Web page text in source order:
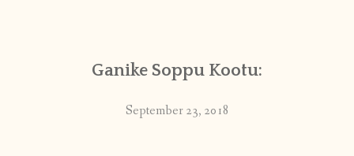
PUBLISHED WORKSGanike Soppu Kootu:
September 23, 2018